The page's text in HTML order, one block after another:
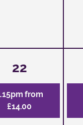
22
from
£14.00